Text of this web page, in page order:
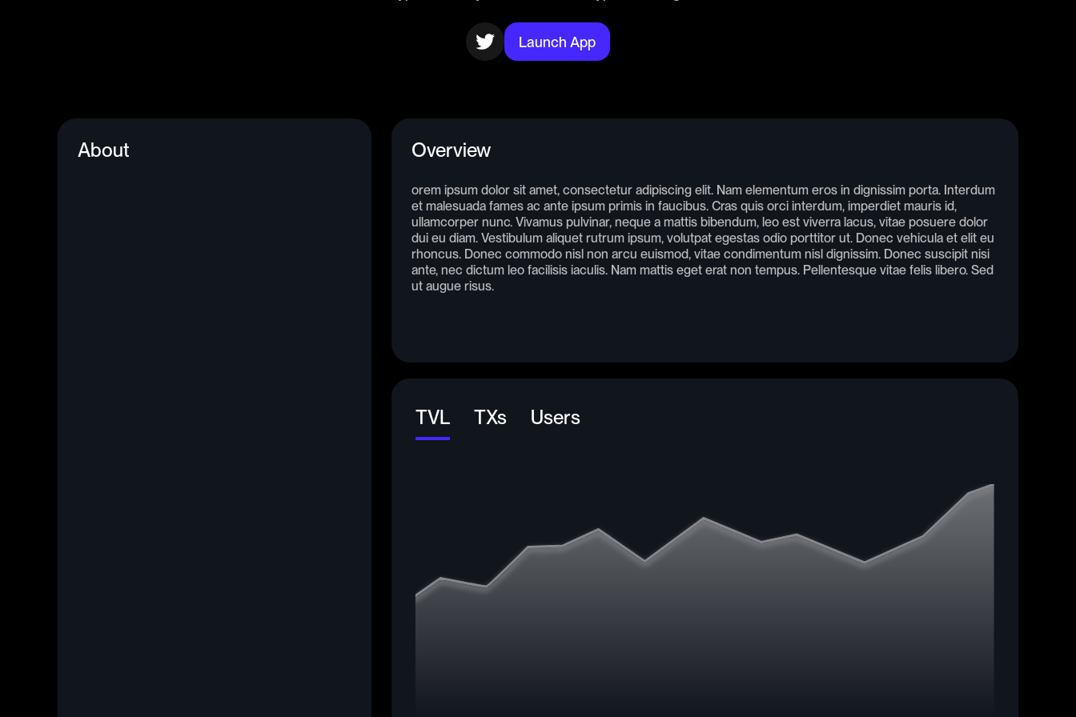
Launch App
About Overview
orem ipsum dolor sit amet, consectetur adipiscing elit. Nam elementum eros in dignissim porta. Interdum
et malesuada fames ac ante ipsum primis in faucibus. Cras quis orci interdum, imperdiet mauris id,
ullamcorper nunc. Vivamus pulvinar, neque a mattis bibendum, leo est viverra lacus, vitae posuere dolor
dui eu diam. Vestibulum aliquet rutrum ipsum, volutpat egestas odio porttitor ut. Donec vehicula et elit eu
rhoncus. Donec commodo nisl non arcu euismod, vitae condimentum nisl dignissim. Donec suscipit nisi
ante, nec dictum leo facilisis iaculis. Nam mattis eget erat non tempus. Pellentesque vitae felis libero. Sed
ut augue risus.
TVL TXs Users